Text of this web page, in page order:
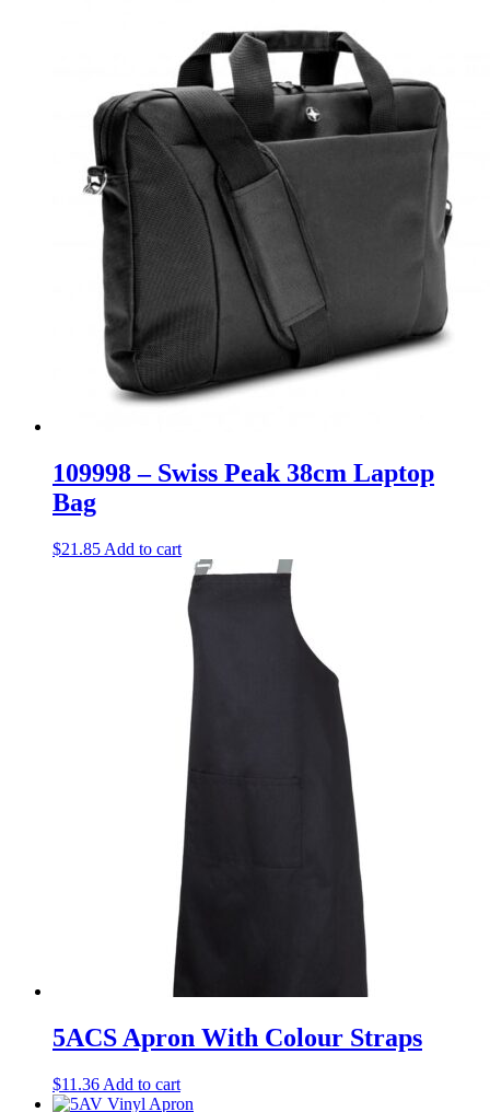
109998 – Swiss Peak 38cm Laptop
Bag
$21.85 Add to cart
5ACS Apron With Colour Straps
$11.36 Add to cart